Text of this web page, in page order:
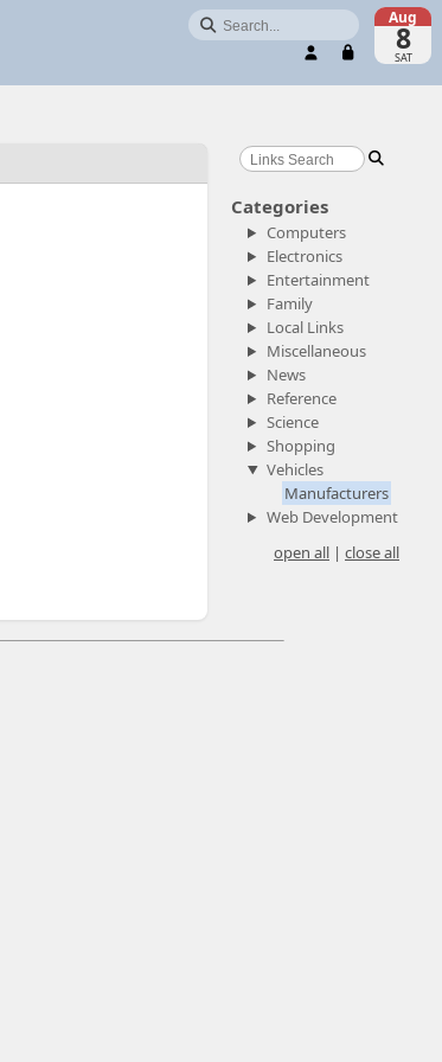
 Aug
8
SAT
User: Password:

Categories
Computers
Electronics
Entertainment
Family
Local Links
Miscellaneous
News
Reference
Science
Shopping
Vehicles
Manufacturers
Web Development
open all | close all